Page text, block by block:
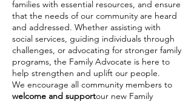
families with essential resources, and ensure
that the needs of our community are heard
and addressed. Whether assisting with
social services, guiding individuals through
challenges, or advocating for stronger family
programs, the Family Advocate is here to
help strengthen and uplift our people.
We encourage all community members to
welcome and supportour new Family